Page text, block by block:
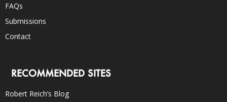
FAQs
Submissions
Contact
RECOMMENDED SITES
Robert Reich’s Blog